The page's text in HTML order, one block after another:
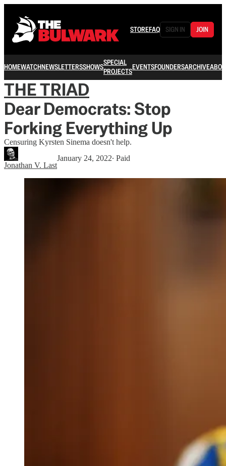
STOREFAQ SIGN IN JOIN
HOMEWATCHNEWSLETTERSSHOWSSPECIAL
PROJECTSEVENTSFOUNDERSARCHIVE
THE TRIAD
Dear Democrats: Stop
Forking Everything Up
Censuring Kyrsten Sinema doesn't help.
Jonathan V. Last
January 24, 2022∙ Paid